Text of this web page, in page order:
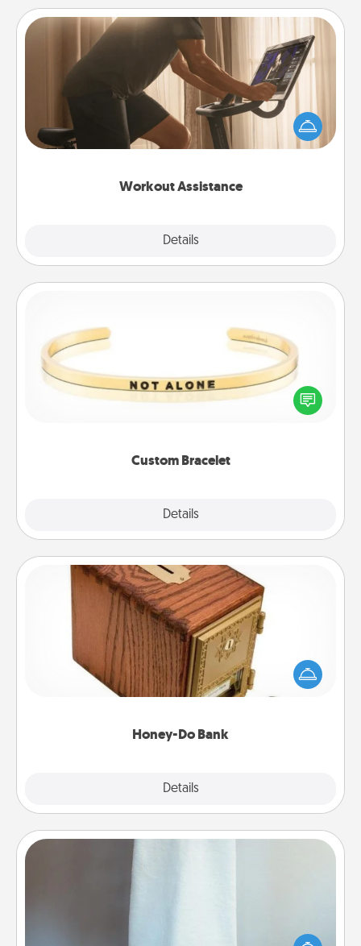
Workout Assistance
Details
Workout Assistance
How can you make your loved one's at-home
workout easier? By gifting the right equipment!
Whether it is a Peloton or a resistance band,
Custom Bracelet
Details
In a season where many feel isolated, you can
remind your loved one they are not alone.
Honey-Do Bank
Details
Honey-Do Bank
Acts of Service got you stumped? Designate a
"Honey-Do" Bank in your home and ask your
spouse to add suggestions. Every so often, choose
A warm towel after a shower can be incredibly